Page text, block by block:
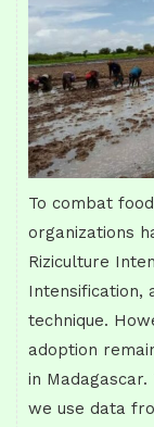
To combat
organizations
Riziculture
Intensification,
technique.
adoption
in
we use data